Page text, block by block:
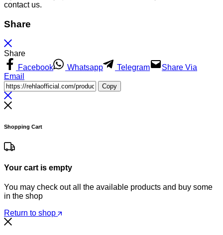
contact us.
Share
Share
Facebook
Whatsapp Telegram
Share Via
Email
Copy
Shopping Cart
Your cart is empty
You may check out all the available products and buy some
in the shop
Return to shop